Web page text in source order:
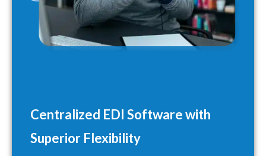
Centralized EDI Software with
Superior Flexibility